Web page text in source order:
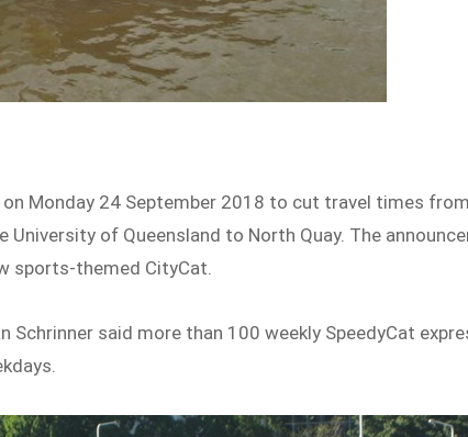
Monday 24 September 2018 to cut travel times from
of Queensland to North Quay. The
sports-themed CityCat.
Schrinner said more than 100 weekly SpeedyCat